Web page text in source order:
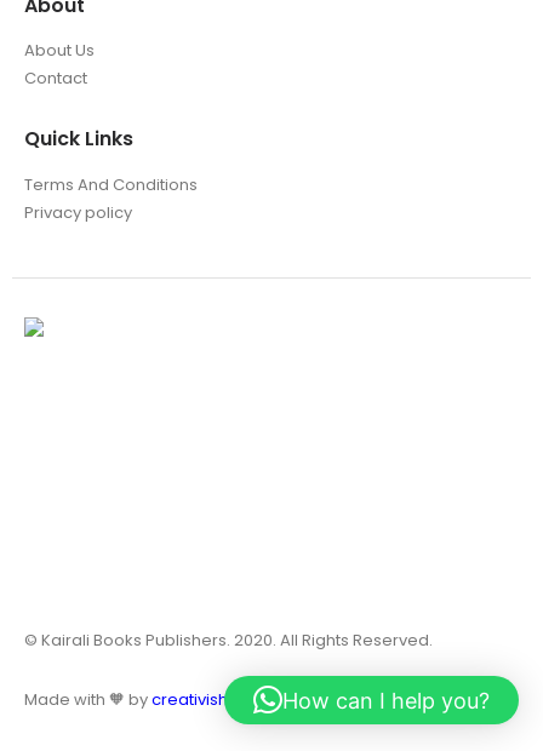
About Us
Contact
Quick Links
Terms And Conditions
Privacy policy
© Kairali Books Publishers. 2020. All Rights Reserved.
Made with 🧡 bycreativish.in How can I help you?